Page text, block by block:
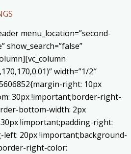
menu_location=”second-
show_search=”false”
width=”1/2″
right: 10px
30px !important;border-right-
bottom-width: 2px
!important;padding-right:
20px !important;background-
right-color: